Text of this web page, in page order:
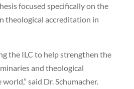
focused specifically on the
theological accreditation in
the ILC to help strengthen the
and theological
said Dr. Schumacher.